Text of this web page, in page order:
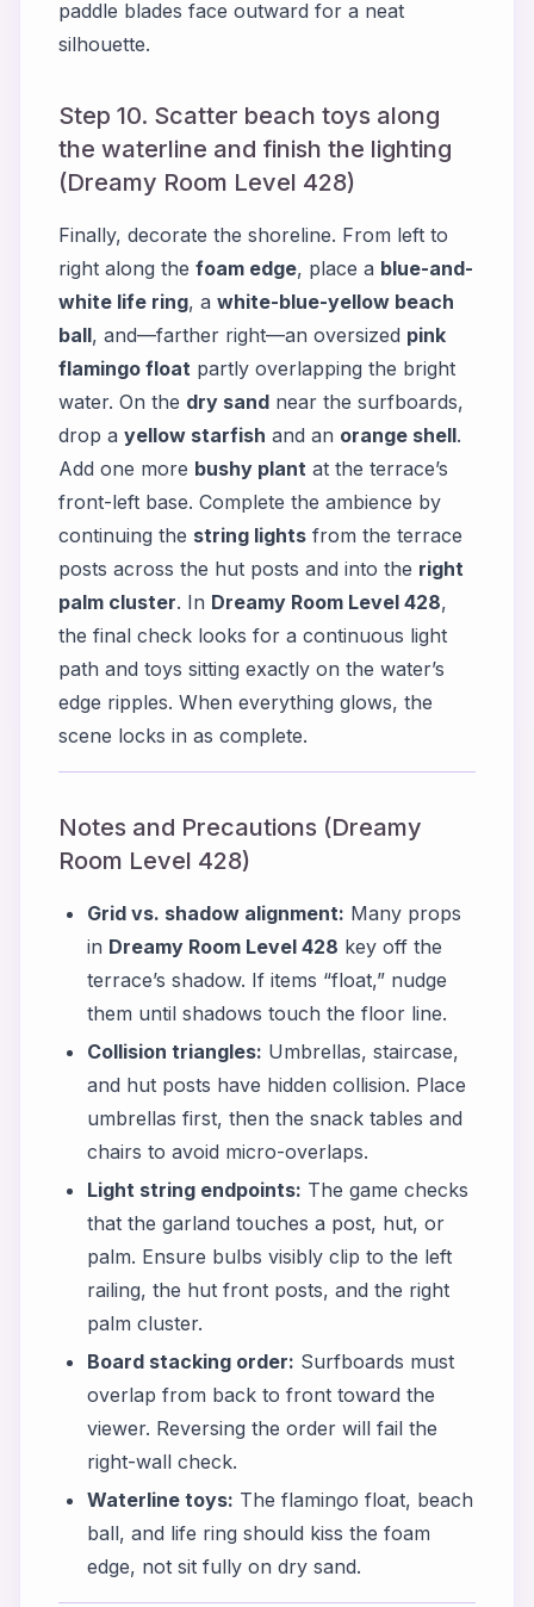
paddle blades face outward for a neat
silhouette.
Step 10. Scatter beach toys along
the waterline and finish the lighting
(Dreamy Room Level 428)
Finally, decorate the shoreline. From left to
right along the foam edge, place a blue-and-
white life ring, a white-blue-yellow beach
ball, and—farther right—an oversized pink
flamingo float partly overlapping the bright
water. On the dry sand near the surfboards,
drop a yellow starfish and an orange shell.
Add one more bushy plant at the terrace’s
front-left base. Complete the ambience by
continuing the string lights from the terrace
posts across the hut posts and into the right
palm cluster. In Dreamy Room Level 428,
the final check looks for a continuous light
path and toys sitting exactly on the water’s
edge ripples. When everything glows, the
scene locks in as complete.
Notes and Precautions (Dreamy
Room Level 428)
Grid vs. shadow alignment: Many props
in Dreamy Room Level 428 key off the
terrace’s shadow. If items “float,” nudge
them until shadows touch the floor line.
Collision triangles: Umbrellas, staircase,
and hut posts have hidden collision. Place
umbrellas first, then the snack tables and
chairs to avoid micro-overlaps.
Light string endpoints: The game checks
that the garland touches a post, hut, or
palm. Ensure bulbs visibly clip to the left
railing, the hut front posts, and the right
palm cluster.
Board stacking order: Surfboards must
overlap from back to front toward the
viewer. Reversing the order will fail the
right-wall check.
Waterline toys: The flamingo float, beach
ball, and life ring should kiss the foam
edge, not sit fully on dry sand.